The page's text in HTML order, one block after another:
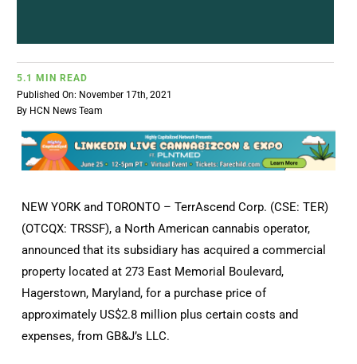
DATA
5.1 MIN READ
Published On: November 17th, 2021
By HCN News Team
NEW YORK and TORONTO – TerrAscend Corp. (CSE: TER)
(OTCQX: TRSSF), a North American cannabis operator,
announced that its subsidiary has acquired a commercial
property located at 273 East Memorial Boulevard,
Hagerstown, Maryland, for a purchase price of
approximately US$2.8 million plus certain costs and
expenses, from GB&J’s LLC.